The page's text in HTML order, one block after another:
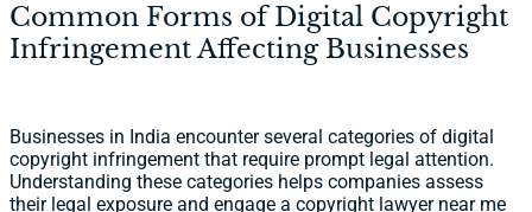
Common Forms of Digital Copyright
Infringement Affecting Businesses
Businesses in India encounter several categories of digital
copyright infringement that require prompt legal attention.
Understanding these categories helps companies assess
their legal exposure and engage a copyright lawyer near me